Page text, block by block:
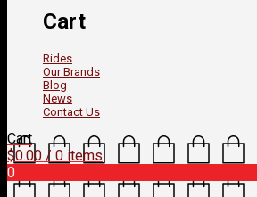
Cart
Rides
Our Brands
Blog
News
Contact Us
Cart
$0.00 / 0 items
0